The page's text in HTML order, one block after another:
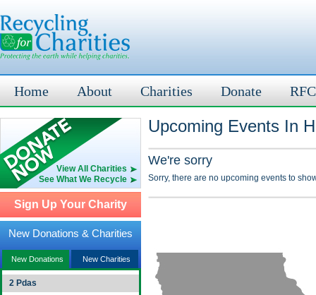
Home About Charities Donate
View All Charities
See What We Recycle
Sign Up Your Charity
New Donations & Charities
New Donations New Charities
2 Pdas
Upcoming Events In
We're sorry
Sorry, there are no upcoming events to